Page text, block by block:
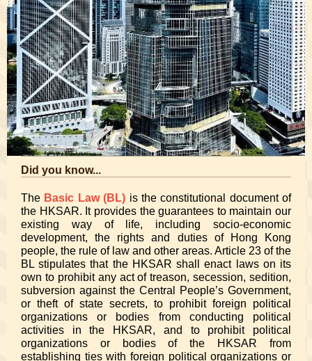
Did you know...
The Basic Law (BL) is the constitutional document of
the HKSAR. It provides the guarantees to maintain our
existing way of life, including socio-economic
development, the rights and duties of Hong Kong
people, the rule of law and other areas. Article 23 of the
BL stipulates that the HKSAR shall enact laws on its
own to prohibit any act of treason, secession, sedition,
subversion against the Central People’s Government,
or theft of state secrets, to prohibit foreign political
organizations or bodies from conducting political
activities in the HKSAR, and to prohibit political
organizations or bodies of the HKSAR from
establishing ties with foreign political organizations or